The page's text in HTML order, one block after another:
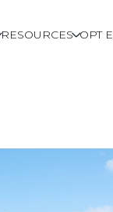
RESOURCES OPT